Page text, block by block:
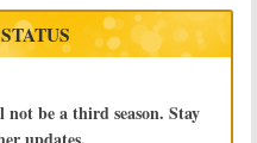
not be a third season. Stay